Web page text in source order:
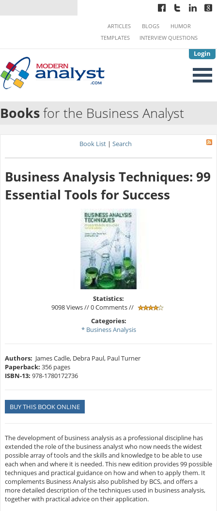
Login
ARTICLES BLOGS
HUMOR
TEMPLATES
INTERVIEW QUESTIONS
Booksfor the Business Analyst
Book List | Search
Business Analysis Techniques: 99
Essential Tools for Success
Statistics:
9098 Views // 0 Comments //
Categories:
* Business Analysis
Authors: James Cadle, Debra Paul, Paul Turner
Paperback: 356 pages
ISBN-13: 978-1780172736
BUY THIS BOOK ONLINE
The development of business analysis as a professional discipline has
extended the role of the business analyst who now needs the widest
possible array of tools and the skills and knowledge to be able to use
each when and where it is needed. This new edition provides 99 possible
techniques and practical guidance on how and when to apply them. It
complements Business Analysis also published by BCS, and offers a
more detailed description of the techniques used in business analysis,
together with practical advice on their application.